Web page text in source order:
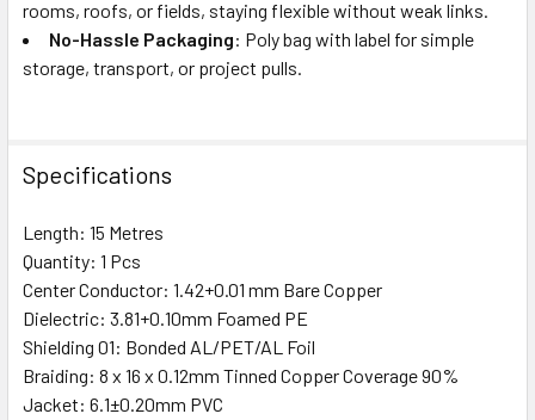
rooms, roofs, or fields, staying flexible without weak links.
No-Hassle Packaging: Poly bag with label for simple
storage, transport, or project pulls.
Specifications
Length: 15 Metres
Quantity: 1 Pcs
Center Conductor: 1.42+0.01 mm Bare Copper
Dielectric: 3.81+0.10mm Foamed PE
Shielding 01: Bonded AL/PET/AL Foil
Braiding: 8 x 16 x 0.12mm Tinned Copper Coverage 90%
Jacket: 6.1±0.20mm PVC